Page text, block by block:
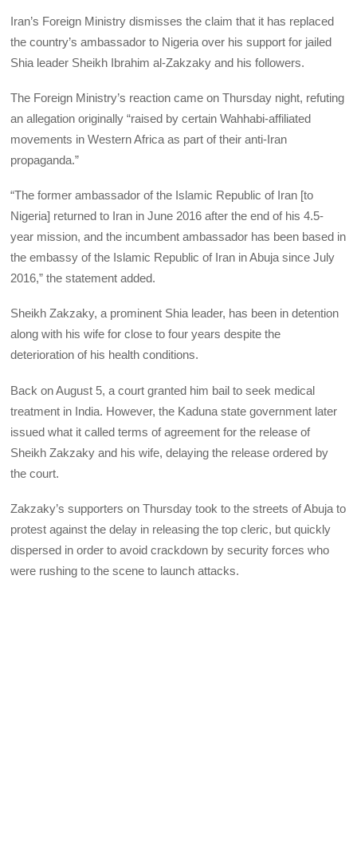
Iran’s Foreign Ministry dismisses the claim that it has replaced
the country’s ambassador to Nigeria over his support for jailed
Shia leader Sheikh Ibrahim al-Zakzaky and his followers.
The Foreign Ministry’s reaction came on Thursday night, refuting
an allegation originally “raised by certain Wahhabi-affiliated
movements in Western Africa as part of their anti-Iran
propaganda.”
“The former ambassador of the Islamic Republic of Iran [to
Nigeria] returned to Iran in June 2016 after the end of his 4.5-
year mission, and the incumbent ambassador has been based in
the embassy of the Islamic Republic of Iran in Abuja since July
2016,” the statement added.
Sheikh Zakzaky, a prominent Shia leader, has been in detention
along with his wife for close to four years despite the
deterioration of his health conditions.
Back on August 5, a court granted him bail to seek medical
treatment in India. However, the Kaduna state government later
issued what it called terms of agreement for the release of
Sheikh Zakzaky and his wife, delaying the release ordered by
the court.
Zakzaky’s supporters on Thursday took to the streets of Abuja to
protest against the delay in releasing the top cleric, but quickly
dispersed in order to avoid crackdown by security forces who
were rushing to the scene to launch attacks.